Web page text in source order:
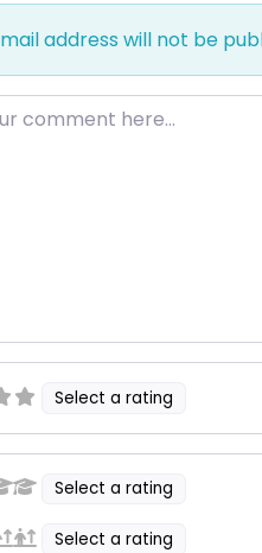
address will not be
here…
Select a rating
Select a rating
Select a rating